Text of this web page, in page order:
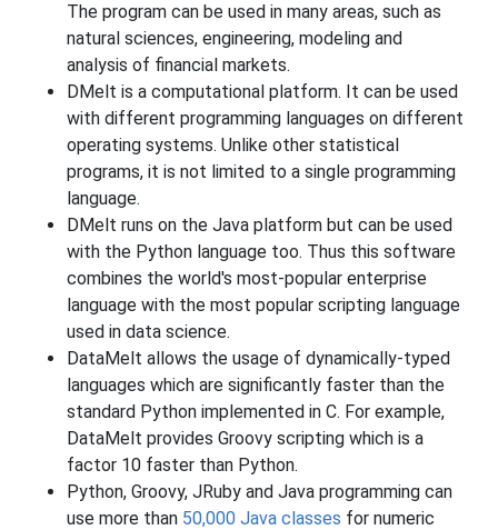
The program can be used in many areas, such as
natural sciences, engineering, modeling and
analysis of financial markets.
DMelt is a computational platform. It can be used
with different programming languages on different
operating systems. Unlike other statistical
programs, it is not limited to a single programming
language.
DMelt runs on the Java platform but can be used
with the Python language too. Thus this software
combines the world's most-popular enterprise
language with the most popular scripting language
used in data science.
DataMelt allows the usage of dynamically-typed
languages which are significantly faster than the
standard Python implemented in C. For example,
DataMelt provides Groovy scripting which is a
factor 10 faster than Python.
Python, Groovy, JRuby and Java programming can
use more than 50,000 Java classes for numeric